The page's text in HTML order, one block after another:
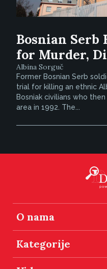
Bosnian Serb
for Murder,
Albina Sorguč
Former Bosnian Serb
trial for killing an ethnic
Bosniak civilians who
area in 1992. The...
O nama
Kategorije